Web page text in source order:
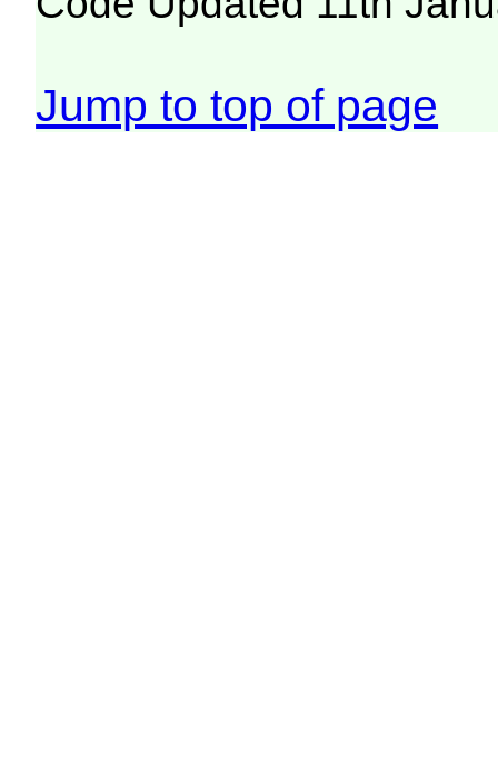
Jump to top of page